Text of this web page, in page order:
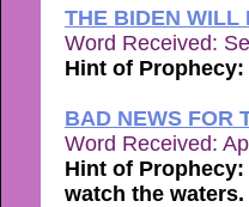
THE BIDEN WILL
Word Received:
Hint of
BAD NEWS FOR
Word Received:
Hint of
watch the